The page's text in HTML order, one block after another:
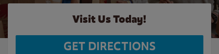
Visit Us Today!
GET DIRECTIONS